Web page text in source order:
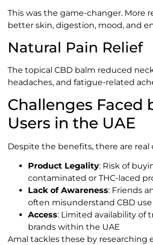
This was the game-changer. More
better skin, digestion, mood, and
Natural Pain Relief
The topical CBD balm reduced
headaches, and fatigue-related
Challenges Faced
Users in the UAE
Despite the benefits, there are real
Product Legality: Risk of
contaminated or THC-laced
Lack of Awareness: Friends
often misunderstand CBD use
Access: Limited availability of
brands within the UAE
Amal tackles these by researching